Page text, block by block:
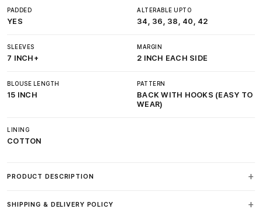
PADDED
YES
ALTERABLE UPTO
34, 36, 38, 40, 42
SLEEVES
7 INCH+
MARGIN
2 INCH EACH SIDE
BLOUSE LENGTH
15 INCH
PATTERN
BACK WITH HOOKS (EASY TO
WEAR)
LINING
COTTON
PRODUCT DESCRIPTION
SHIPPING & DELIVERY POLICY